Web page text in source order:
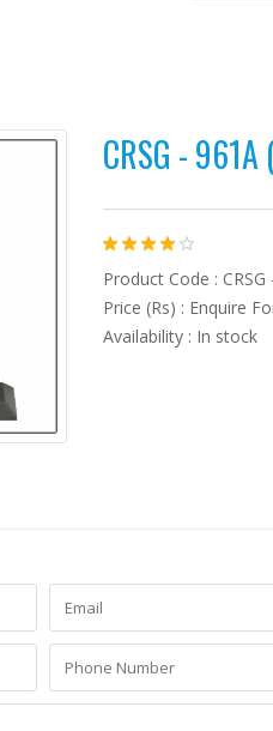
CRSG - 961A
Product Code :
Price (Rs) : Enquire
Availability : In stock